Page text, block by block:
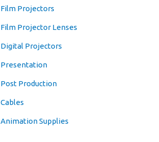
Film Projectors
Film Projector Lenses
Digital Projectors
Presentation
Post Production
Cables
Animation Supplies